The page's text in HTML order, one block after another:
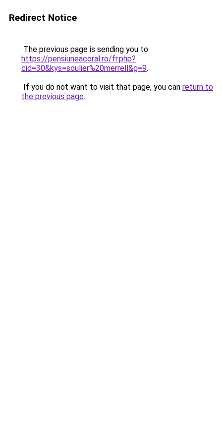
Redirect Notice
The previous page is sending you to
https://pensiuneacoral.ro/fr.php?
cid=30&kys=soulier%20merrell&g=9.
If you do not want to visit that page, you can return to
the previous page.